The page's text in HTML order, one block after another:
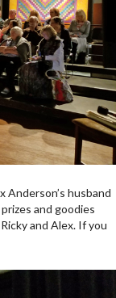
Anderson’s husband
and goodies
and Alex. If you